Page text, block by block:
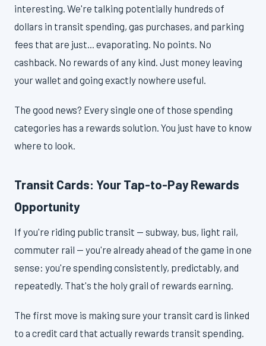
interesting. We're talking potentially hundreds of
dollars in transit spending, gas purchases, and parking
fees that are just... evaporating. No points. No
cashback. No rewards of any kind. Just money leaving
your wallet and going exactly nowhere useful.
The good news? Every single one of those spending
categories has a rewards solution. You just have to know
where to look.
Transit Cards: Your Tap-to-Pay Rewards
Opportunity
If you're riding public transit — subway, bus, light rail,
commuter rail — you're already ahead of the game in one
sense: you're spending consistently, predictably, and
repeatedly. That's the holy grail of rewards earning.
The first move is making sure your transit card is linked
to a credit card that actually rewards transit spending.